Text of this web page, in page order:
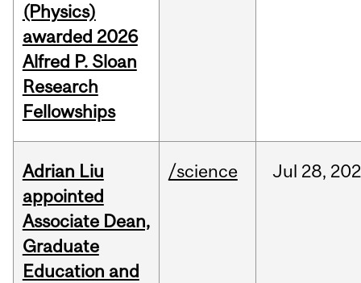
(Physics)
awarded 2026
Alfred P. Sloan
Research
Fellowships
Adrian Liu
appointed
Associate Dean,
Graduate
Education and
/science Jul 28,